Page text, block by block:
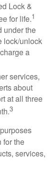
Lock &
for life.1
under the
lock/unlock
a
services,
about
at all three
3
for the
services,